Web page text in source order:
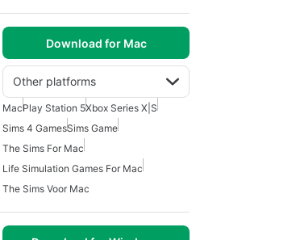
Download for Mac
Other platforms
MacPlay Station 5Xbox Series X|S
Sims 4 GamesSims Game
The Sims For Mac
Life Simulation Games For Mac
The Sims Voor Mac